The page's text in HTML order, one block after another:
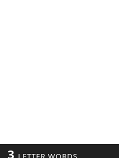
3 LETTER WORDS